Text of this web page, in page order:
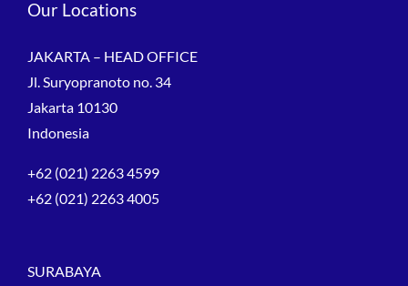
Our Locations
JAKARTA – HEAD OFFICE
Jl. Suryopranoto no. 34
Jakarta 10130
Indonesia
+62 (021) 2263 4599
+62 (021) 2263 4005
SURABAYA